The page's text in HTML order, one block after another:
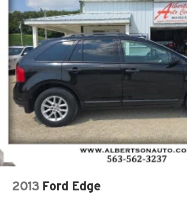
Exhaust, single outlet
Exhaust, selective catalytic reduction
Mechanical jack with tools
2013 Ford Edge